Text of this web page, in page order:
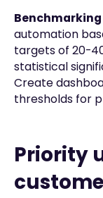
automation
targets of 20-
statistical
Create
thresholds for
Priority